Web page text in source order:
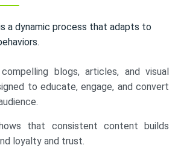
a dynamic process that adapts to
blogs, articles, and visual
to educate, engage, and convert
that consistent content builds
loyalty and trust.